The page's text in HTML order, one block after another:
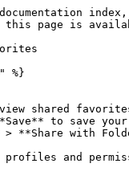
this page is
%}
shared
to save
**Share with
profiles and